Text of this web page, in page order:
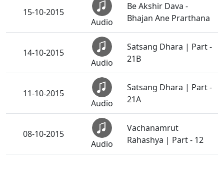
15-10-2015
Audio
Be Akshir Dava -
Bhajan Ane Prarthana
14-10-2015
Audio
Satsang Dhara | Part -
21B
11-10-2015
Audio
Satsang Dhara | Part -
21A
08-10-2015
Audio
Vachanamrut
Rahashya | Part - 12